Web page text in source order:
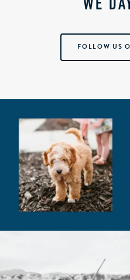
WE
FOLLOW US